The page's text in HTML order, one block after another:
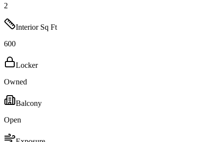
2
Interior Sq Ft
600
Locker
Owned
Balcony
Open